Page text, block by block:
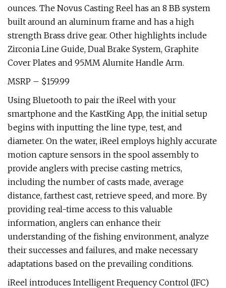
ounces. The Novus Casting Reel has an 8 BB system
built around an aluminum frame and has a high
strength Brass drive gear. Other highlights include
Zirconia Line Guide, Dual Brake System, Graphite
Cover Plates and 95MM Alumite Handle Arm.
MSRP – $159.99
Using Bluetooth to pair the iReel with your
smartphone and the KastKing App, the initial setup
begins with inputting the line type, test, and
diameter. On the water, iReel employs highly accurate
motion capture sensors in the spool assembly to
provide anglers with precise casting metrics,
including the number of casts made, average
distance, farthest cast, retrieve speed, and more. By
providing real-time access to this valuable
information, anglers can enhance their
understanding of the fishing environment, analyze
their successes and failures, and make necessary
adaptations based on the prevailing conditions.
iReel introduces Intelligent Frequency Control (IFC)